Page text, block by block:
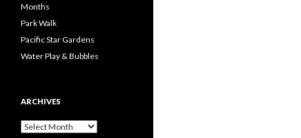
Months
Park Walk
Pacific Star Gardens
Water Play & Bubbles
ARCHIVES
Archives